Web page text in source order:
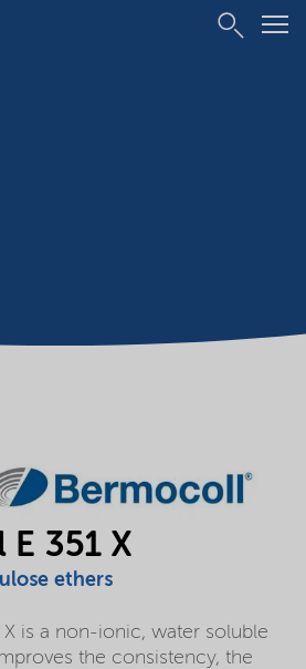
351 X
ethers
is a non-ionic, water soluble
the consistency, the